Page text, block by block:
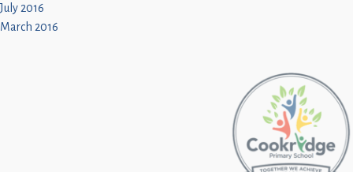
July 2016
March 2016